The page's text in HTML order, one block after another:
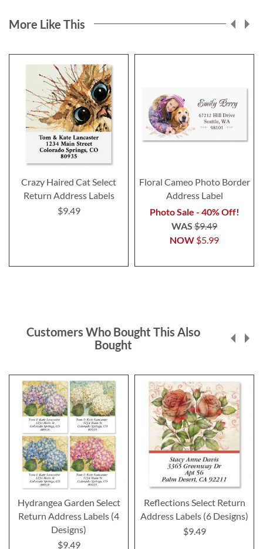
More Like This
Crazy Haired Cat Select
Return Address Labels
$9.49
Floral Cameo Photo Border
Address Label
Photo Sale - 40% Off!
NOW $5.99
WAS $9.49
Customers Who Bought This Also
Bought
Hydrangea Garden Select
Return Address Labels (4
Designs)
$9.49
Reflections Select Return
Address Labels (6 Designs)
$9.49